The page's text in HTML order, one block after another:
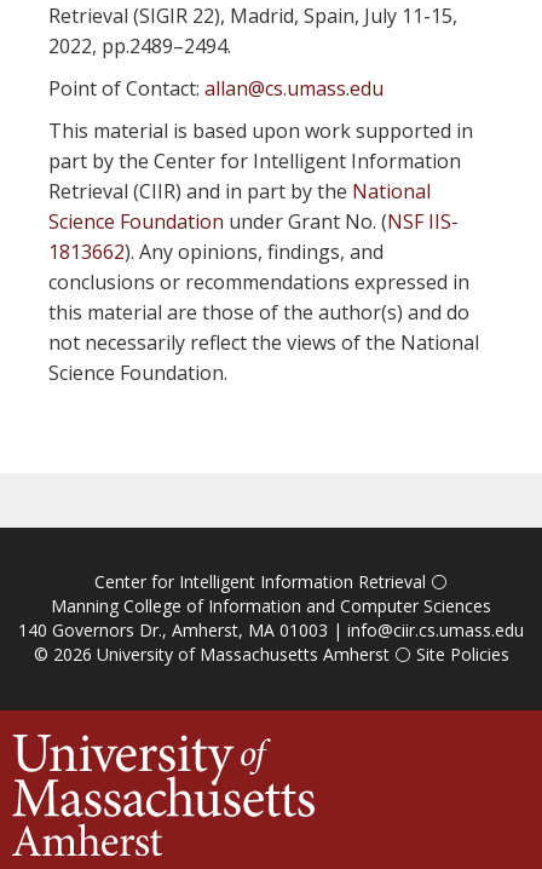
Retrieval (SIGIR 22), Madrid, Spain, July 11-15,
2022, pp.2489–2494.
Point of Contact: allan@cs.umass.edu
This material is based upon work supported in
part by the Center for Intelligent Information
Retrieval (CIIR) and in part by the National
Science Foundation under Grant No. (NSF IIS-
1813662). Any opinions, findings, and
conclusions or recommendations expressed in
this material are those of the author(s) and do
not necessarily reflect the views of the National
Science Foundation.
Center for Intelligent Information Retrieval ⚪
Manning College of Information and Computer Sciences
140 Governors Dr., Amherst, MA 01003 | info@ciir.cs.umass.edu
© 2026 University of Massachusetts Amherst⚪ Site Policies